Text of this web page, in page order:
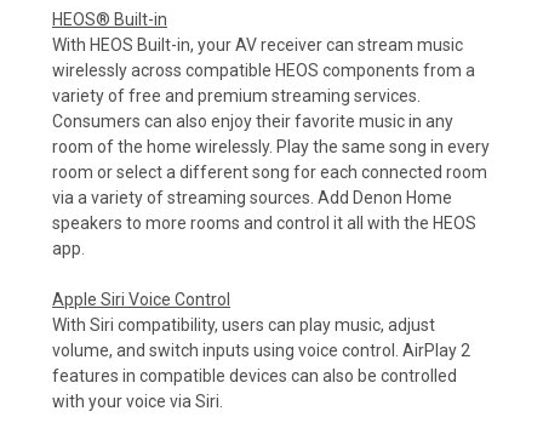
HEOS® Built-in
With HEOS Built-in, your AV receiver can stream music
wirelessly across compatible HEOS components from a
variety of free and premium streaming services.
Consumers can also enjoy their favorite music in any
room of the home wirelessly. Play the same song in every
room or select a different song for each connected room
via a variety of streaming sources. Add Denon Home
speakers to more rooms and control it all with the HEOS
app.
Apple Siri Voice Control
With Siri compatibility, users can play music, adjust
volume, and switch inputs using voice control. AirPlay 2
features in compatible devices can also be controlled
with your voice via Siri.